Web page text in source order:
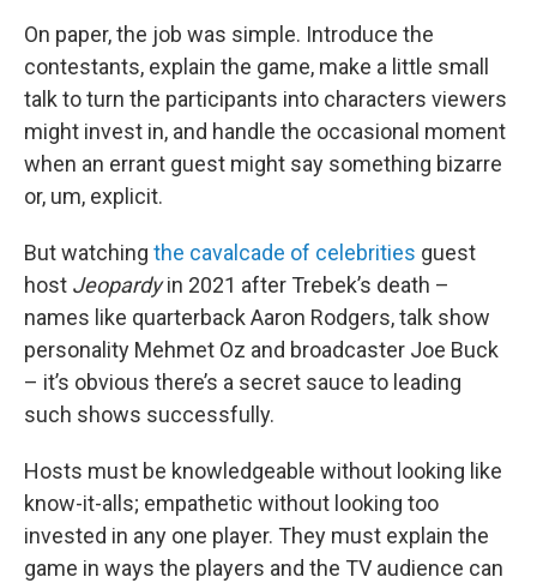
On paper, the job was simple. Introduce the
contestants, explain the game, make a little small
talk to turn the participants into characters viewers
might invest in, and handle the occasional moment
when an errant guest might say something bizarre
or, um, explicit.
But watching the cavalcade of celebrities guest
host Jeopardyin 2021 after Trebek’s death –
names like quarterback Aaron Rodgers, talk show
personality Mehmet Oz and broadcaster Joe Buck
– it’s obvious there’s a secret sauce to leading
such shows successfully.
Hosts must be knowledgeable without looking like
know-it-alls; empathetic without looking too
invested in any one player. They must explain the
game in ways the players and the TV audience can